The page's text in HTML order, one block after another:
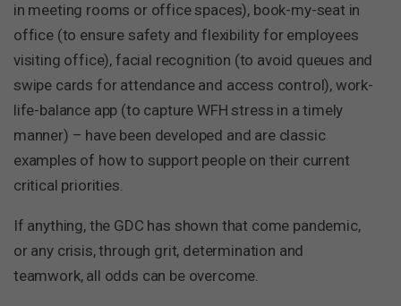
in meeting rooms or office spaces), book-my-seat in
office (to ensure safety and flexibility for employees
visiting office), facial recognition (to avoid queues and
swipe cards for attendance and access control), work-
life-balance app (to capture WFH stress in a timely
manner) – have been developed and are classic
examples of how to support people on their current
critical priorities.
If anything, the GDC has shown that come pandemic,
or any crisis, through grit, determination and
teamwork, all odds can be overcome.